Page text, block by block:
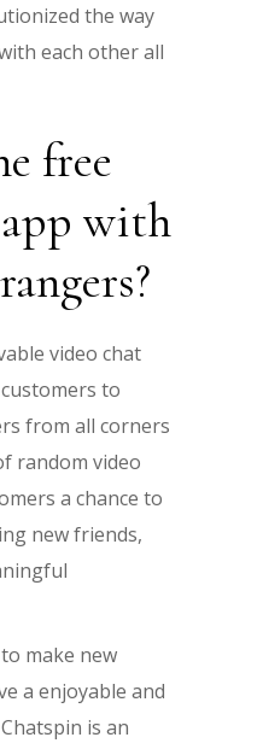
the way
each other all
free
with
video chat
to
from all corners
random video
a chance to
new friends,
make new
a enjoyable and
is an